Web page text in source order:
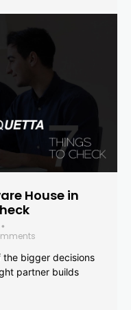
House in
•
the bigger decisions
partner builds